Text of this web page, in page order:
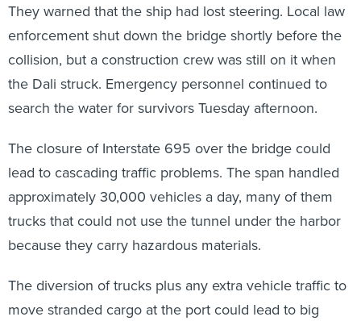
They warned that the ship had lost steering. Local law
enforcement shut down the bridge shortly before the
collision, but a construction crew was still on it when
the Dali struck. Emergency personnel continued to
search the water for survivors Tuesday afternoon.
The closure of Interstate 695 over the bridge could
lead to cascading traffic problems. The span handled
approximately 30,000 vehicles a day, many of them
trucks that could not use the tunnel under the harbor
because they carry hazardous materials.
The diversion of trucks plus any extra vehicle traffic to
move stranded cargo at the port could lead to big